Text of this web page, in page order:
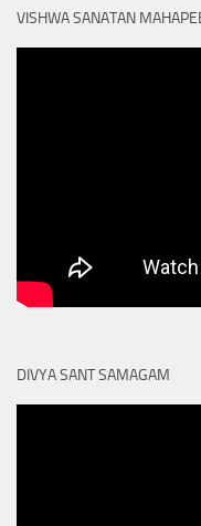
VISHWA SANATAN
DIVYA SANT SAMAGAM